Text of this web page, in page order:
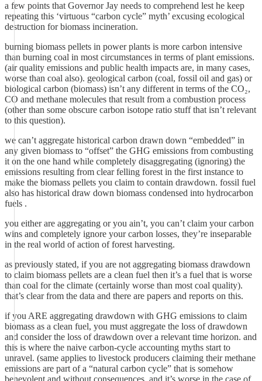
a few points that Governor Jay needs to comprehend lest he keep
repeating this ‘virtuous “carbon cycle” myth’ excusing ecological
destruction for biomass incineration.
burning biomass pellets in power plants is more carbon intensive
than burning coal in most circumstances in terms of plant emissions.
(air quality emissions and public health impacts are, in many cases,
worse than coal also). geological carbon (coal, fossil oil and gas) or
biological carbon (biomass) isn’t any different in terms of the CO₂,
CO and methane molecules that result from a combustion process
(other than some obscure carbon isotope ratio stuff that isn’t relevant
to this question).
we can’t aggregate historical carbon drawn down “embedded” in
any given biomass to “offset” the GHG emissions from combusting
it on the one hand while completely disaggregating (ignoring) the
emissions resulting from clear felling forest in the first instance to
make the biomass pellets you claim to contain drawdown. fossil fuel
also has historical draw down biomass condensed into hydrocarbon
fuels .
you either are aggregating or you ain’t, you can’t claim your carbon
wins and completely ignore your carbon losses, they’re inseparable
in the real world of action of forest harvesting.
as previously stated, if you are not aggregating biomass drawdown
to claim biomass pellets are a clean fuel then it’s a fuel that is worse
than coal for the climate (certainly worse than most coal quality).
that’s clear from the data and there are papers and reports on this.
if you ARE aggregating drawdown with GHG emissions to claim
biomass as a clean fuel, you must aggregate the loss of drawdown
and consider the loss of drawdown over a relevant time horizon. and
this is where the naive carbon-cycle accounting myths start to
unravel. (same applies to livestock producers claiming their methane
emissions are part of a “natural carbon cycle” that is somehow
benevolent and without consequences, and it’s worse in the case of